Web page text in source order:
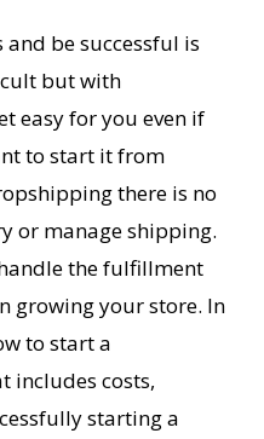
be successful is
but with
easy for you even if
to start it from
there is no
or manage shipping.
the fulfillment
growing your store. In
to start a
includes costs,
starting a